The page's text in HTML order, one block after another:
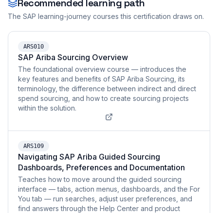
Recommended learning path
The SAP learning-journey courses this certification draws on.
ARS010
SAP Ariba Sourcing Overview
The foundational overview course — introduces the
key features and benefits of SAP Ariba Sourcing, its
terminology, the difference between indirect and direct
spend sourcing, and how to create sourcing projects
within the solution.
ARS109
Navigating SAP Ariba Guided Sourcing
Dashboards, Preferences and Documentation
Teaches how to move around the guided sourcing
interface — tabs, action menus, dashboards, and the For
You tab — run searches, adjust user preferences, and
find answers through the Help Center and product